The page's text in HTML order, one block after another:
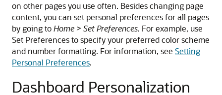
on other pages you use often. Besides changing page
content, you can set personal preferences for all pages
by going toHome > Set Preferences. For example, use
Set Preferences to specify your preferred color scheme
and number formatting. For information, see Setting
Personal Preferences.
Dashboard Personalization